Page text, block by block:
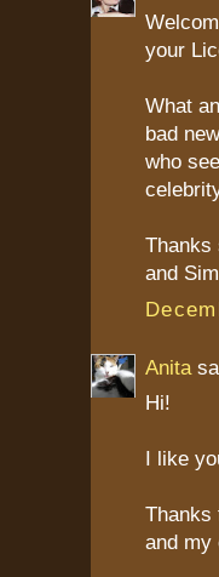
your
What
bad
who
Thanks
and
Anita
Hi!
I like
Thanks
and my